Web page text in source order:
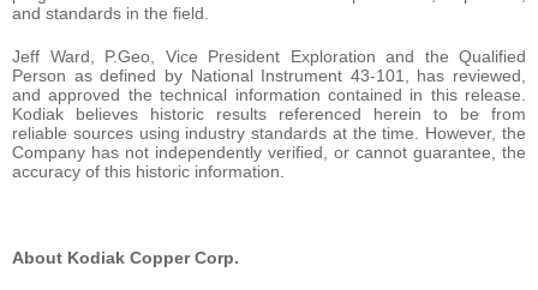
and standards in the field.
Jeff Ward, P.Geo, Vice President Exploration and the Qualified
Person as defined by National Instrument 43-101, has reviewed,
and approved the technical information contained in this release.
Kodiak believes historic results referenced herein to be from
reliable sources using industry standards at the time. However, the
Company has not independently verified, or cannot guarantee, the
accuracy of this historic information.
About Kodiak Copper Corp.